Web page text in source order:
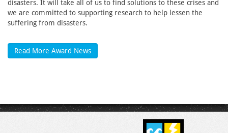
disasters. It will take all of us to find solutions to these crises and
we are committed to supporting research to help lessen the
suffering from disasters.
Read More Award News